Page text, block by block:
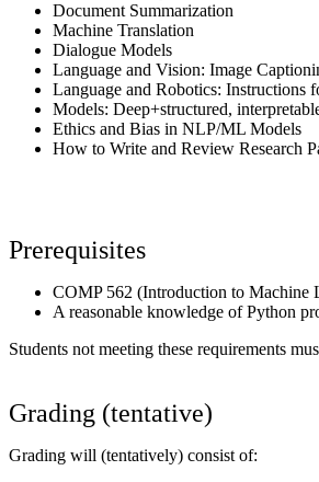
Document Summarization
Machine Translation
Dialogue Models
Language and Vision: Image
Language and Robotics:
Models: Deep+structured,
Ethics and Bias in NLP/ML Models
How to Write and Review Research
Prerequisites
COMP 562 (Introduction to Machine
A reasonable knowledge of Python
Students not meeting these requirements
Grading (tentative)
Grading will (tentatively) consist of: